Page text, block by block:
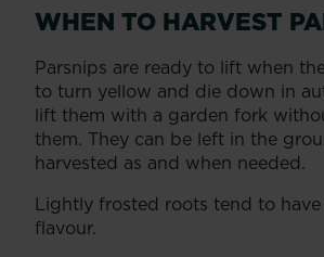
WHEN TO HARVEST
Parsnips are ready to lift when
to turn yellow and die down in
lift them with a garden fork
them. They can be left in the
harvested as and when needed.
Lightly frosted roots tend to
flavour.